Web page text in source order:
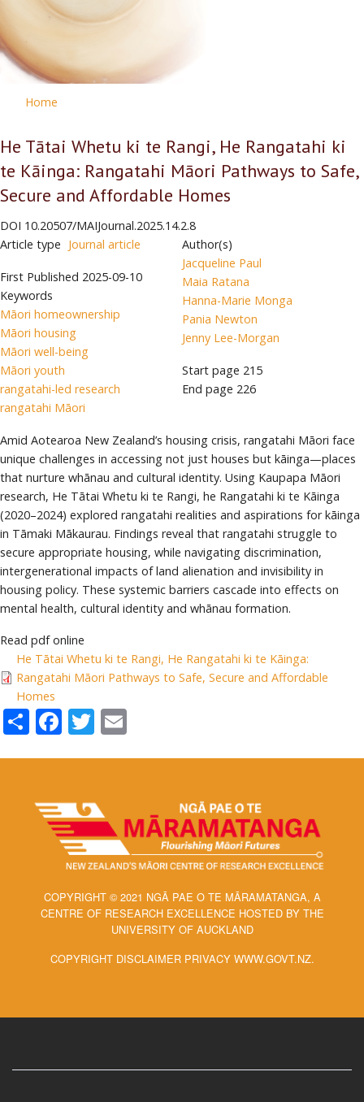
Home
He Tātai Whetu ki te Rangi, He Rangatahi ki
te Kāinga: Rangatahi Māori Pathways to Safe,
Secure and Affordable Homes
DOI 10.20507/MAIJournal.2025.14.2.8
Article type Journal article
First Published 2025-09-10
Keywords
Māori homeownership
Māori housing
Māori well-being
Māori youth
rangatahi-led research
rangatahi Māori
Author(s)
Jacqueline Paul
Maia Ratana
Hanna-Marie Monga
Pania Newton
Jenny Lee-Morgan
Start page 215
End page 226
Amid Aotearoa New Zealand’s housing crisis, rangatahi Māori face
unique challenges in accessing not just houses but kāinga—places
that nurture whānau and cultural identity. Using Kaupapa Māori
research, He Tātai Whetu ki te Rangi, he Rangatahi ki te Kāinga
(2020–2024) explored rangatahi realities and aspirations for kāinga
in Tāmaki Mākaurau. Findings reveal that rangatahi struggle to
secure appropriate housing, while navigating discrimination,
intergenerational impacts of land alienation and invisibility in
housing policy. These systemic barriers cascade into effects on
mental health, cultural identity and whānau formation.
Read pdf online
He Tātai Whetu ki te Rangi, He Rangatahi ki te Kāinga:
Rangatahi Māori Pathways to Safe, Secure and Affordable
Homes
ShareFacebook
Twitter
COPYRIGHT © 2021 NGĀ PAE O TE MĀRAMATANGA, A
CENTRE OF RESEARCH EXCELLENCE HOSTED BY THE
UNIVERSITY OF AUCKLAND
COPYRIGHT DISCLAIMER PRIVACY WWW.GOVT.NZ.